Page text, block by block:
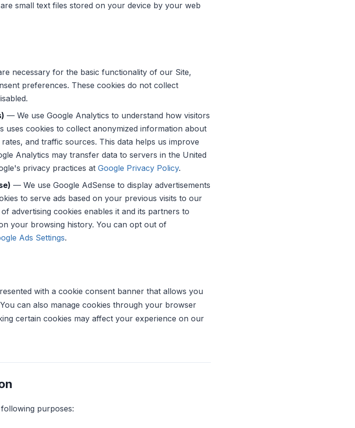
small text files stored on your device by your web
necessary for the basic functionality of our Site,
preferences. These cookies do not collect
— We use Google Analytics to understand how visitors
uses cookies to collect anonymized information about
and traffic sources. This data helps us improve
Analytics may transfer data to servers in the United
privacy practices at Google Privacy Policy.
— We use Google AdSense to display advertisements
to serve ads based on your previous visits to our
advertising cookies enables it and its partners to
your browsing history. You can opt out of
Ads Settings.
with a cookie consent banner that allows you
can also manage cookies through your browser
certain cookies may affect your experience on our
purposes: